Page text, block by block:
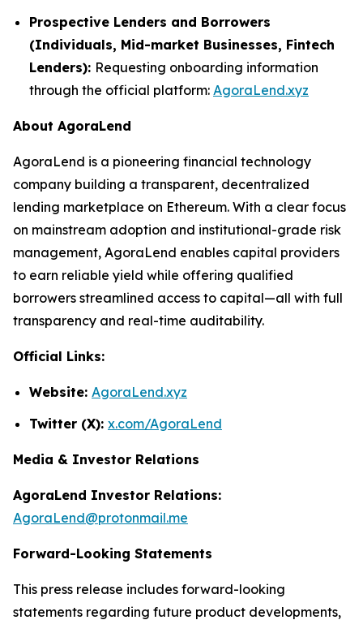
Prospective Lenders and Borrowers
(Individuals, Mid-market Businesses, Fintech
Lenders): Requesting onboarding information
through the official platform: AgoraLend.xyz
About AgoraLend
AgoraLend is a pioneering financial technology
company building a transparent, decentralized
lending marketplace on Ethereum. With a clear focus
on mainstream adoption and institutional-grade risk
management, AgoraLend enables capital providers
to earn reliable yield while offering qualified
borrowers streamlined access to capital—all with full
transparency and real-time auditability.
Official Links:
Website: AgoraLend.xyz
Twitter (X): x.com/AgoraLend
Media & Investor Relations
AgoraLend Investor Relations:
AgoraLend@protonmail.me
Forward-Looking Statements
This press release includes forward-looking
statements regarding future product developments,